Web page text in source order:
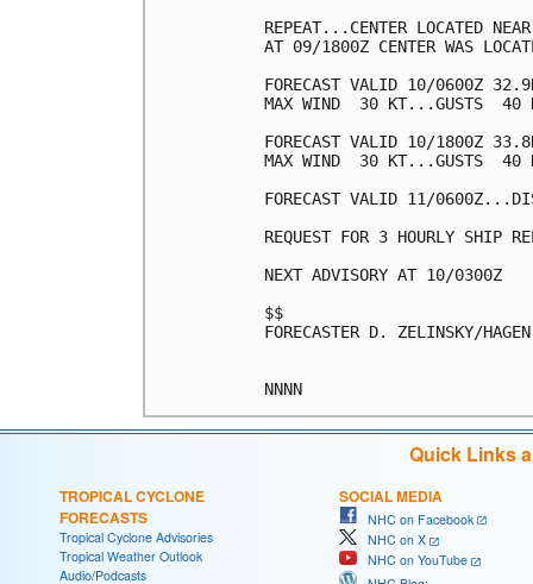
REPEAT...CENTER LOCATED
AT 09/1800Z CENTER WAS
FORECAST VALID 10/0600Z
MAX WIND  30 KT...GUSTS  40
FORECAST VALID 10/1800Z
MAX WIND  30 KT...GUSTS  40
FORECAST VALID 11/
REQUEST FOR 3 HOURLY SHIP
NEXT ADVISORY AT 10/0300Z
$$
FORECASTER D. ZELINSKY/HAGEN
Quick Links
TROPICAL CYCLONE
FORECASTS
Tropical Cyclone Advisories
Tropical Weather Outlook
Audio/Podcasts
SOCIAL MEDIA
NHC on Facebook
NHC on X
NHC on YouTube